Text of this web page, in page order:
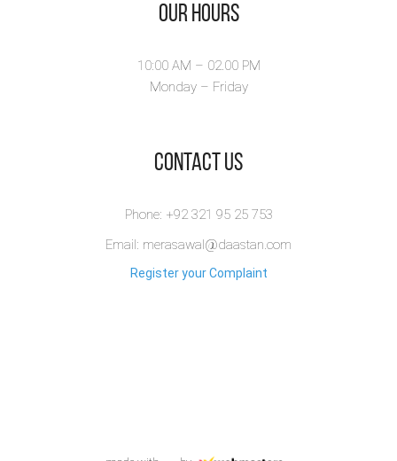
Our Hours
10:00 AM – 02.00 PM
Monday – Friday
​Contact Us
Phone: +92 321 95 25 753
Email: merasawal@daastan.com
Register your Complaint